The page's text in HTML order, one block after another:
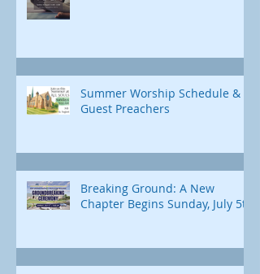
Summer Worship Schedule &
Guest Preachers
Breaking Ground: A New
Chapter Begins Sunday, July 5th